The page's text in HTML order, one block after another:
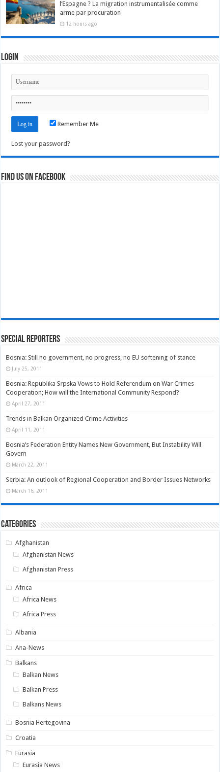
l’Espagne ? La migration instrumentalisée comme
arme par procuration
12 hours ago
Login
Remember Me
Lost your password?
Find us on Facebook
Special Reporters
Bosnia: Still no government, no progress, no EU softening of stance
July 25, 2011
Bosnia: Republika Srpska Vows to Hold Referendum on War Crimes
Cooperation; How will the International Community Respond?
April 27, 2011
Trends in Balkan Organized Crime Activities
April 11, 2011
Bosnia’s Federation Entity Names New Government, But Instability Will
Govern
March 22, 2011
Serbia: An outlook of Regional Cooperation and Border Issues Networks
March 16, 2011
Categories
Afghanistan
Afghanistan News
Afghanistan Press
Africa
Africa News
Africa Press
Albania
Ana-News
Balkans
Balkan News
Balkan Press
Balkans News
Bosnia Hertegovina
Croatia
Eurasia
Eurasia News